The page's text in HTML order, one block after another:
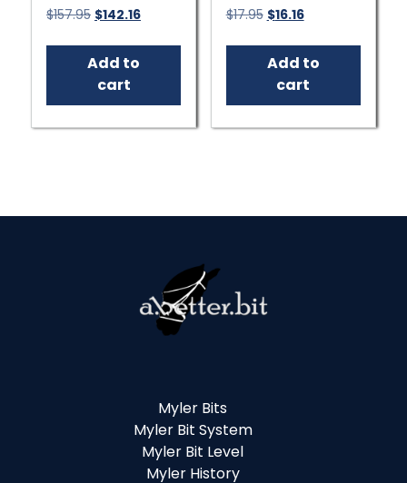
$157.95 Original
was:
$157.95.
$142.16Current
is:
Add to
cart
$17.95 Original
was:
$17.95.
$16.16Current
is:
$16.16.
Add to
cart
Myler Bits
Myler Bit System
Myler Bit Level
Myler History